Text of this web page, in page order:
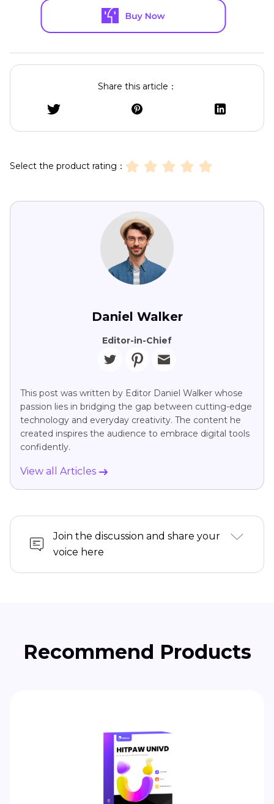
Share this article：
Select the product rating：
Daniel Walker
Editor-in-Chief
This post was written by Editor Daniel Walker whose
passion lies in bridging the gap between cutting-edge
technology and everyday creativity. The content he
created inspires the audience to embrace digital tools
confidently.
View all Articles
Join the discussion and share your
voice here
Recommend Products